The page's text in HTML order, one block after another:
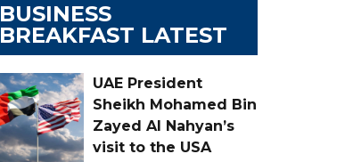
BUSINESS
BREAKFAST LATEST
UAE President
Sheikh Mohamed Bin
Zayed Al Nahyan’s
visit to the USA